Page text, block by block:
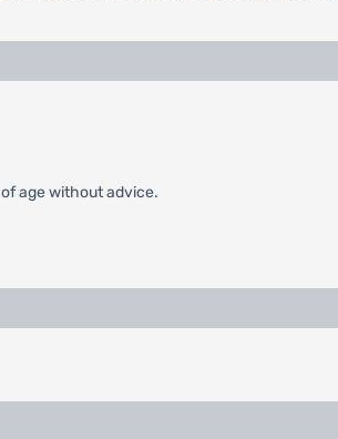
age without advice.